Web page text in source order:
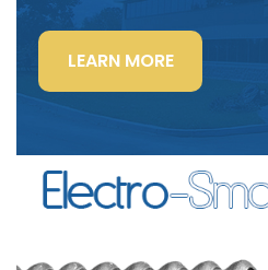
LEARN MORE“LIGHTING
POWER
&
CONTROL-
SIGNAL